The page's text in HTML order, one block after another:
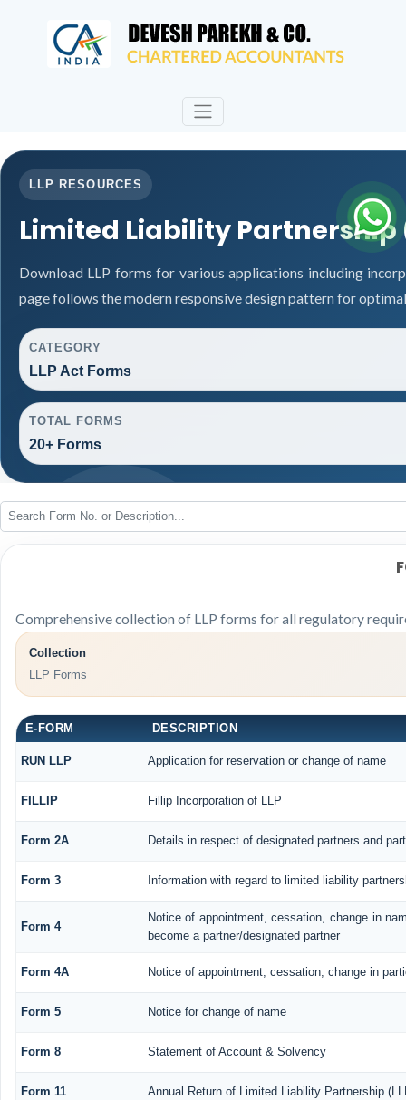
LLP RESOURCES
Limited Liability Partnership
Download LLP forms for various applications including
page follows the modern responsive design pattern for
CATEGORY
LLP Act Forms
TOTAL FORMS
20+ Forms
Comprehensive collection of LLP forms for all regulatory
Collection
LLP Forms
E-FORM DESCRIPTION
RUN LLP Application for reservation or change of name
FILLIP Fillip Incorporation of LLP
Form 2A Details in respect of designated partners and
Form 3 Information with regard to limited liability
Form 4
Notice of appointment, cessation, change in
become a partner/designated partner
Form 4A Notice of appointment, cessation, change in
Form 5 Notice for change of name
Form 8 Statement of Account & Solvency
Form 11 Annual Return of Limited Liability Partnership